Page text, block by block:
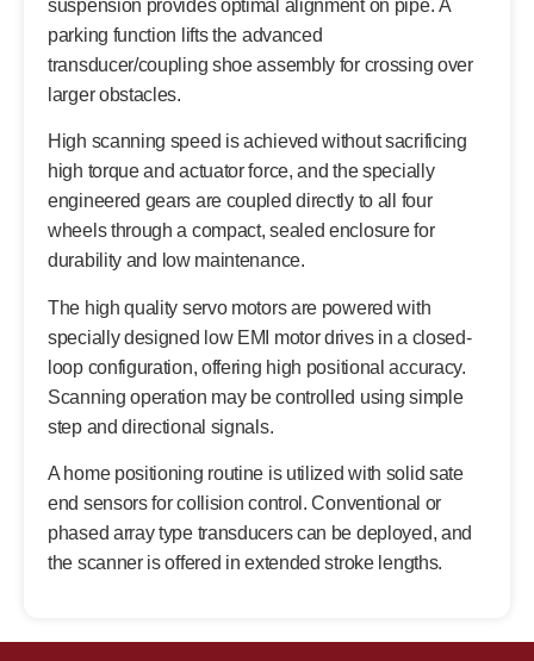
suspension provides optimal alignment on pipe. A
parking function lifts the advanced
transducer/coupling shoe assembly for crossing over
larger obstacles.
High scanning speed is achieved without sacrificing
high torque and actuator force, and the specially
engineered gears are coupled directly to all four
wheels through a compact, sealed enclosure for
durability and low maintenance.
The high quality servo motors are powered with
specially designed low EMI motor drives in a closed-
loop configuration, offering high positional accuracy.
Scanning operation may be controlled using simple
step and directional signals.
A home positioning routine is utilized with solid sate
end sensors for collision control. Conventional or
phased array type transducers can be deployed, and
the scanner is offered in extended stroke lengths.